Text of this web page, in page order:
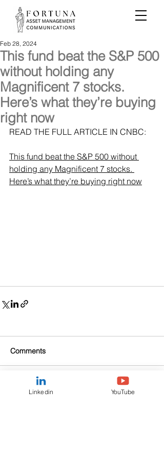
This fund beat the S&P 500
without holding any
Magnificent 7 stocks.
Here’s what they’re buying
right now
Feb 28, 2024
READ THE FULL ARTICLE IN CNBC:
This fund beat the S&P 500 without
holding any Magnificent 7 stocks.
Here’s what they’re buying right now
Comments
Write a comment...
Linkedin YouTube